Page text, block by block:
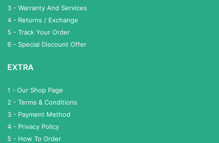
3 - Warranty And Services
4 - Returns / Exchange
5 - Track Your Order
6 - Special Discount Offer
EXTRA
1 - Our Shop Page
2 - Terms & Conditions
3 - Payment Method
4 - Privacy Policy
5 - How To Order